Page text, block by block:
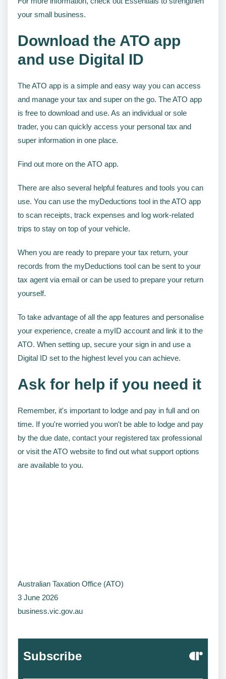
your small business.
Download the ATO app
and use Digital ID
The ATO app is a simple and easy way you can access
and manage your tax and super on the go. The ATO app
is free to download and use. As an individual or sole
trader, you can quickly access your personal tax and
super information in one place.
Find out more on the ATO app.
There are also several helpful features and tools you can
use. You can use the myDeductions tool in the ATO app
to scan receipts, track expenses and log work-related
trips to stay on top of your vehicle.
When you are ready to prepare your tax return, your
records from the myDeductions tool can be sent to your
tax agent via email or can be used to prepare your return
yourself.
To take advantage of all the app features and personalise
your experience, create a myID account and link it to the
ATO. When setting up, secure your sign in and use a
Digital ID set to the highest level you can achieve.
Ask for help if you need it
Remember, it's important to lodge and pay in full and on
time. If you're worried you won't be able to lodge and pay
by the due date, contact your registered tax professional
or visit the ATO website to find out what support options
are available to you.
Australian Taxation Office (ATO)
3 June 2026
business.vic.gov.au
Subscribe